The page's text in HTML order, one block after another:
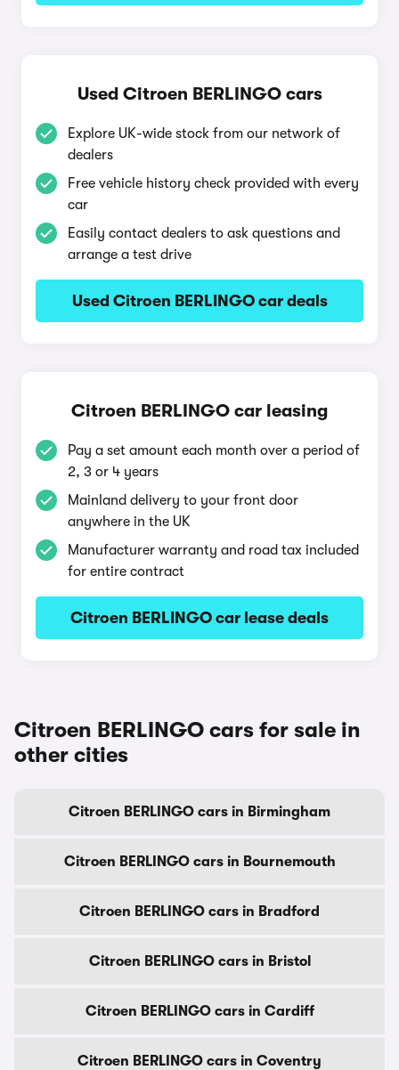
Used Citroen BERLINGO cars
Explore UK-wide stock from our network of
dealers
Free vehicle history check provided with every
car
Easily contact dealers to ask questions and
arrange a test drive
Used Citroen BERLINGO car deals
Citroen BERLINGO car leasing
Pay a set amount each month over a period of
2, 3 or 4 years
Mainland delivery to your front door
anywhere in the UK
Manufacturer warranty and road tax included
for entire contract
Citroen BERLINGO car lease deals
Citroen BERLINGO cars for sale in
other cities
Citroen BERLINGO cars in Birmingham
Citroen BERLINGO cars in Bournemouth
Citroen BERLINGO cars in Bradford
Citroen BERLINGO cars in Bristol
Citroen BERLINGO cars in Cardiff
Citroen BERLINGO cars in Coventry